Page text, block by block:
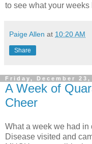
to see what your weeks
Paige Allen at 10:20 AM
Share
Friday, December 23,
A Week of
Cheer
What a week we had
Disease visited and